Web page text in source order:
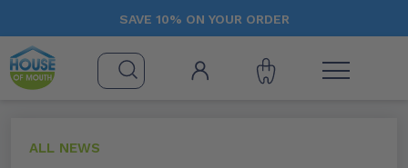
SAVE 10% ON YOUR ORDER
ALL NEWS